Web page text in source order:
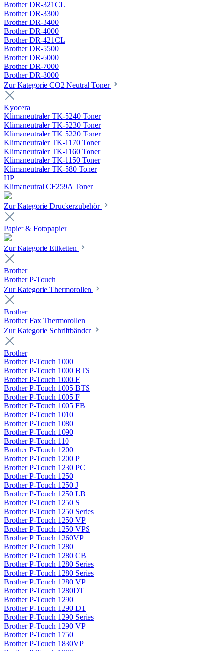
Brother DR-321CL
Brother DR-3300
Brother DR-3400
Brother DR-4000
Brother DR-421CL
Brother DR-5500
Brother DR-6000
Brother DR-7000
Brother DR-8000
Zur Kategorie CO2 Neutral Toner
Kyocera
Klimaneutraler TK-5240 Toner
Klimaneutraler TK-5230 Toner
Klimaneutraler TK-5220 Toner
Klimaneutraler TK-1170 Toner
Klimaneutraler TK-1160 Toner
Klimaneutraler TK-1150 Toner
Klimaneutraler TK-580 Toner
HP
Klimaneutral CF259A Toner
Zur Kategorie Druckerzubehör
Papier & Fotopapier
Zur Kategorie Etiketten
Brother
Brother P-Touch
Zur Kategorie Thermorollen
Brother
Brother Fax Thermorollen
Zur Kategorie Schriftbänder
Brother
Brother P-Touch 1000
Brother P-Touch 1000 BTS
Brother P-Touch 1000 F
Brother P-Touch 1005 BTS
Brother P-Touch 1005 F
Brother P-Touch 1005 FB
Brother P-Touch 1010
Brother P-Touch 1080
Brother P-Touch 1090
Brother P-Touch 110
Brother P-Touch 1200
Brother P-Touch 1200 P
Brother P-Touch 1230 PC
Brother P-Touch 1250
Brother P-Touch 1250 J
Brother P-Touch 1250 LB
Brother P-Touch 1250 S
Brother P-Touch 1250 Series
Brother P-Touch 1250 VP
Brother P-Touch 1250 VPS
Brother P-Touch 1260VP
Brother P-Touch 1280
Brother P-Touch 1280 CB
Brother P-Touch 1280 Series
Brother P-Touch 1280 Series
Brother P-Touch 1280 VP
Brother P-Touch 1280DT
Brother P-Touch 1290
Brother P-Touch 1290 DT
Brother P-Touch 1290 Series
Brother P-Touch 1290 VP
Brother P-Touch 1750
Brother P-Touch 1830VP